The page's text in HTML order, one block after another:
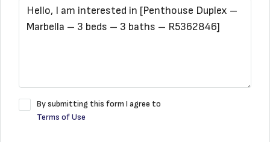
By submitting this form I agree to
Terms of Use